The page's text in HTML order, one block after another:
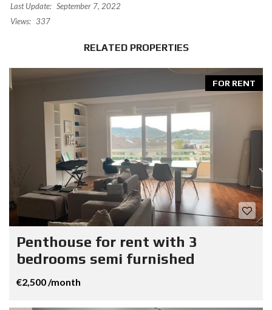
Last Update: September 7, 2022
Views: 337
RELATED PROPERTIES
FOR RENT
Penthouse for rent with 3
bedrooms semi furnished
€2,500 /month